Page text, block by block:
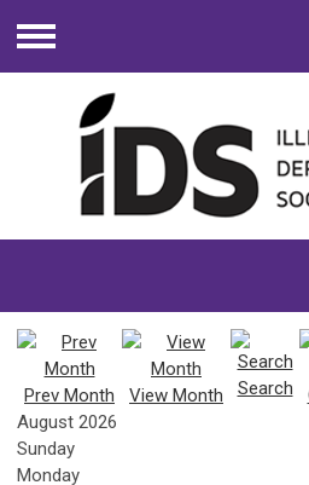
Menu
Prev Month View Month Search
August 2026
Sunday
Monday